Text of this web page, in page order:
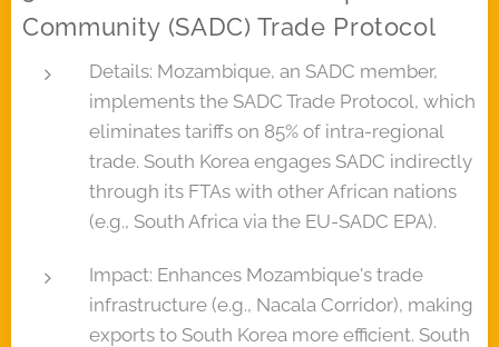
Community (SADC) Trade Protocol
Details: Mozambique, an SADC member,
implements the SADC Trade Protocol, which
eliminates tariffs on 85% of intra-regional
trade. South Korea engages SADC indirectly
through its FTAs with other African nations
(e.g., South Africa via the EU-SADC EPA).
Impact: Enhances Mozambique's trade
infrastructure (e.g., Nacala Corridor), making
exports to South Korea more efficient. South